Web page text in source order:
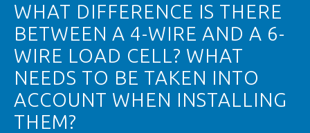
SERVICES
SUPPORT AND DOWNLOAD
VIDEO
BLOG
WHAT DIFFERENCE IS THERE
BETWEEN A 4-WIRE AND A 6-
WIRE LOAD CELL? WHAT
NEEDS TO BE TAKEN INTO
ACCOUNT WHEN INSTALLING
THEM?